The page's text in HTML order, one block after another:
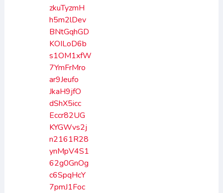
zkuTyzmH
h5m2lDev
BNtGqhGD
KOILoD6b
s1OM1xfW
7YmFrMro
ar9Jeufo
JkaH9jfO
dShX5icc
Eccr82UG
KYGWvs2j
n2161R28
ynMpV4S1
62g0GnOg
c6SpqHcY
7pmJ1Foc